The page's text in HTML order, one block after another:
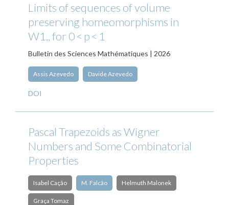
Limits of sequences of volume
preserving homeomorphisms in
W1,, for 0 < p < 1
Bulletin des Sciences Mathématiques | 2026
Assis Azevedo Davide Azevedo
DOI
Pascal Trapezoids as Wigner
Numbers and Some Combinatorial
Properties
Isabel Cação M. Falcão Helmuth Malonek
Graça Tomaz